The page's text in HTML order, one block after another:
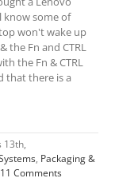
know some of
won't wake up
the Fn and CTRL
the Fn & CTRL
that there is a
13th,
, Packaging &
11 Comments